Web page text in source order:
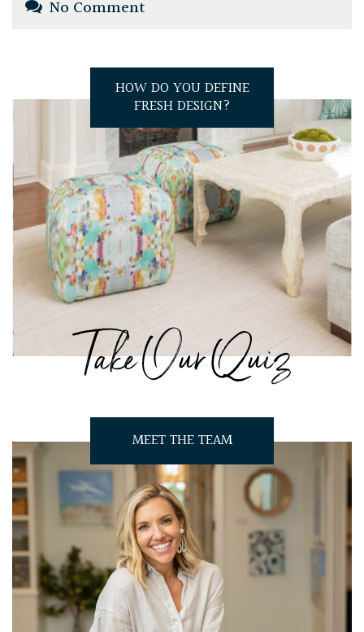
No Comment
HOW DO YOU DEFINE
FRESH DESIGN?
Take Our Quiz
MEET THE TEAM